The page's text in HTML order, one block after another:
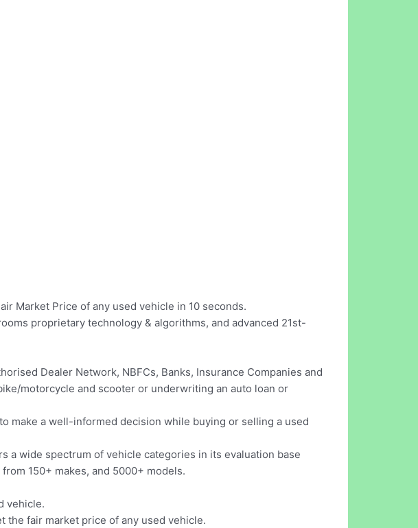
Market Price of any used vehicle in 10 seconds.
proprietary technology & algorithms, and advanced 21st-
Dealer Network, NBFCs, Banks, Insurance Companies and
motorcycle and scooter or underwriting an auto loan or
make a well-informed decision while buying or selling a used
a wide spectrum of vehicle categories in its evaluation base
150+ makes, and 5000+ models.
vehicle.
the fair market price of any used vehicle.